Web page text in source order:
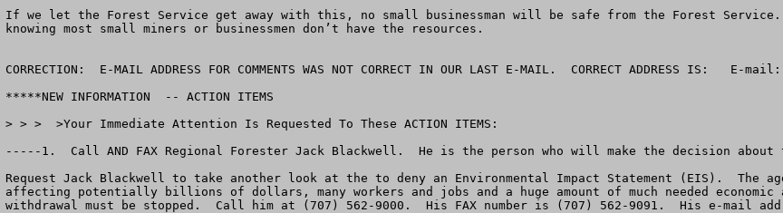
If we let the Forest Service get away with this, no small businessman will be safe from the Forest
knowing most small miners or businessmen don’t have the resources.
CORRECTION:  E-MAIL ADDRESS FOR COMMENTS WAS NOT CORRECT IN OUR LAST E-MAIL.  CORRECT ADDRESS IS:   E-mail:
*****NEW INFORMATION  -- ACTION ITEMS
> > >  >Your Immediate Attention Is Requested To These ACTION ITEMS:
-----1.  Call AND FAX Regional Forester Jack Blackwell.  He is the person who will make the decision
Request Jack Blackwell to take another look at the to deny an Environmental Impact Statement (EIS).  The
affecting potentially billions of dollars, many workers and jobs and a huge amount of much needed
withdrawal must be stopped.  Call him at (707) 562-9000.  His FAX number is (707) 562-9091.  His e-mail